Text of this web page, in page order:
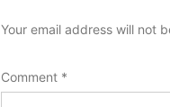
Your email address will not
Comment *